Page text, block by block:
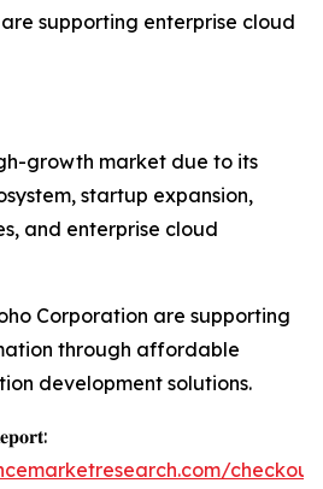
supporting enterprise cloud
growth market due to its
startup expansion,
and enterprise cloud
Corporation are supporting
through affordable
development solutions.